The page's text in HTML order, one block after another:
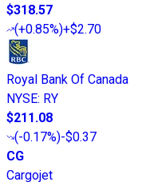
$318.57
(+0.85%)+$2.70
Royal Bank Of Canada
NYSE: RY
$211.08
(-0.17%)-$0.37
CG
Cargojet